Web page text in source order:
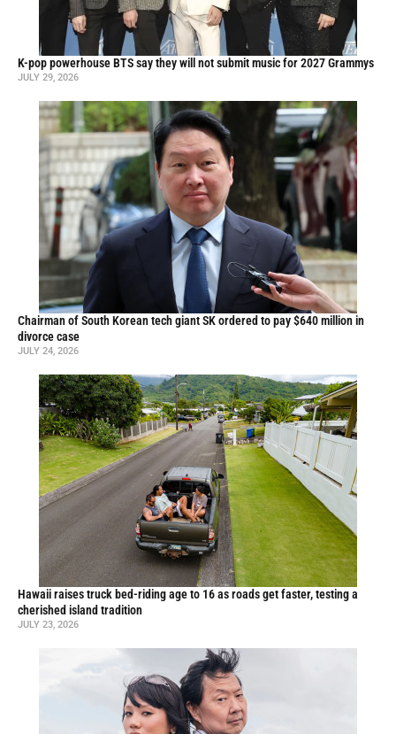
K-pop powerhouse BTS say they will not submit music for 2027 Grammys
JULY 29, 2026
Chairman of South Korean tech giant SK ordered to pay $640 million in
divorce case
JULY 24, 2026
Hawaii raises truck bed-riding age to 16 as roads get faster, testing a
cherished island tradition
JULY 23, 2026